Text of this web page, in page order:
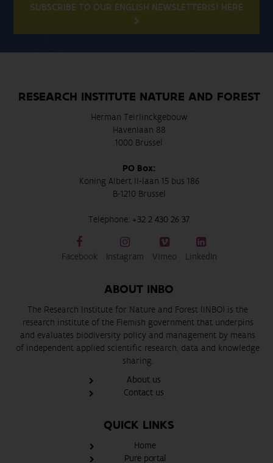
SUBSCRIBE TO OUR ENGLISH NEWSLETTER(S) HERE
RESEARCH INSTITUTE NATURE AND FOREST
Herman Teirlinckgebouw
Havenlaan 88
1000 Brussel
PO Box:
Koning Albert II-laan 15 bus 186
B-1210 Brussel
Telephone: +32 2 430 26 37
Facebook Instagram Vimeo LinkedIn
ABOUT INBO
The Research Institute for Nature and Forest (INBO) is the
research institute of the Flemish government that underpins
and evaluates biodiversity policy and management by means
of independent applied scientific research, data and knowledge
sharing.
About us
Contact us
QUICK LINKS
Home
Pure portal